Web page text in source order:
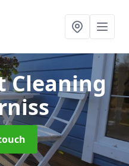
Cleaning